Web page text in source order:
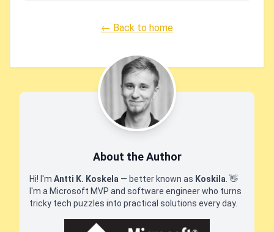
← Back to home
About the Author
Hi! I'm Antti K. Koskela — better known as Koskila 👋
I'm a Microsoft MVP and software engineer who turns
tricky tech puzzles into practical solutions every day.